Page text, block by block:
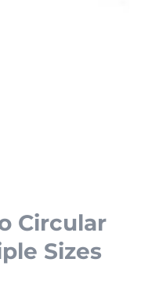
Circular
Sizes